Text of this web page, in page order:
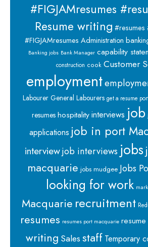
#FIGJAMresumes
Resume writing #resumes
#FIGJAMresumes Administration
Banking jobs Bank Manager capability
construction cook Customer
employment
Labourer General Labourers get a resume
resumes hospitalityinterviews job
applications job in port
interviewjob interviews jobs
macquarie jobs mudgee Jobs
looking for work
Macquarie recruitment
resumes resumes port macquarie
writing Salesstaff Temporary